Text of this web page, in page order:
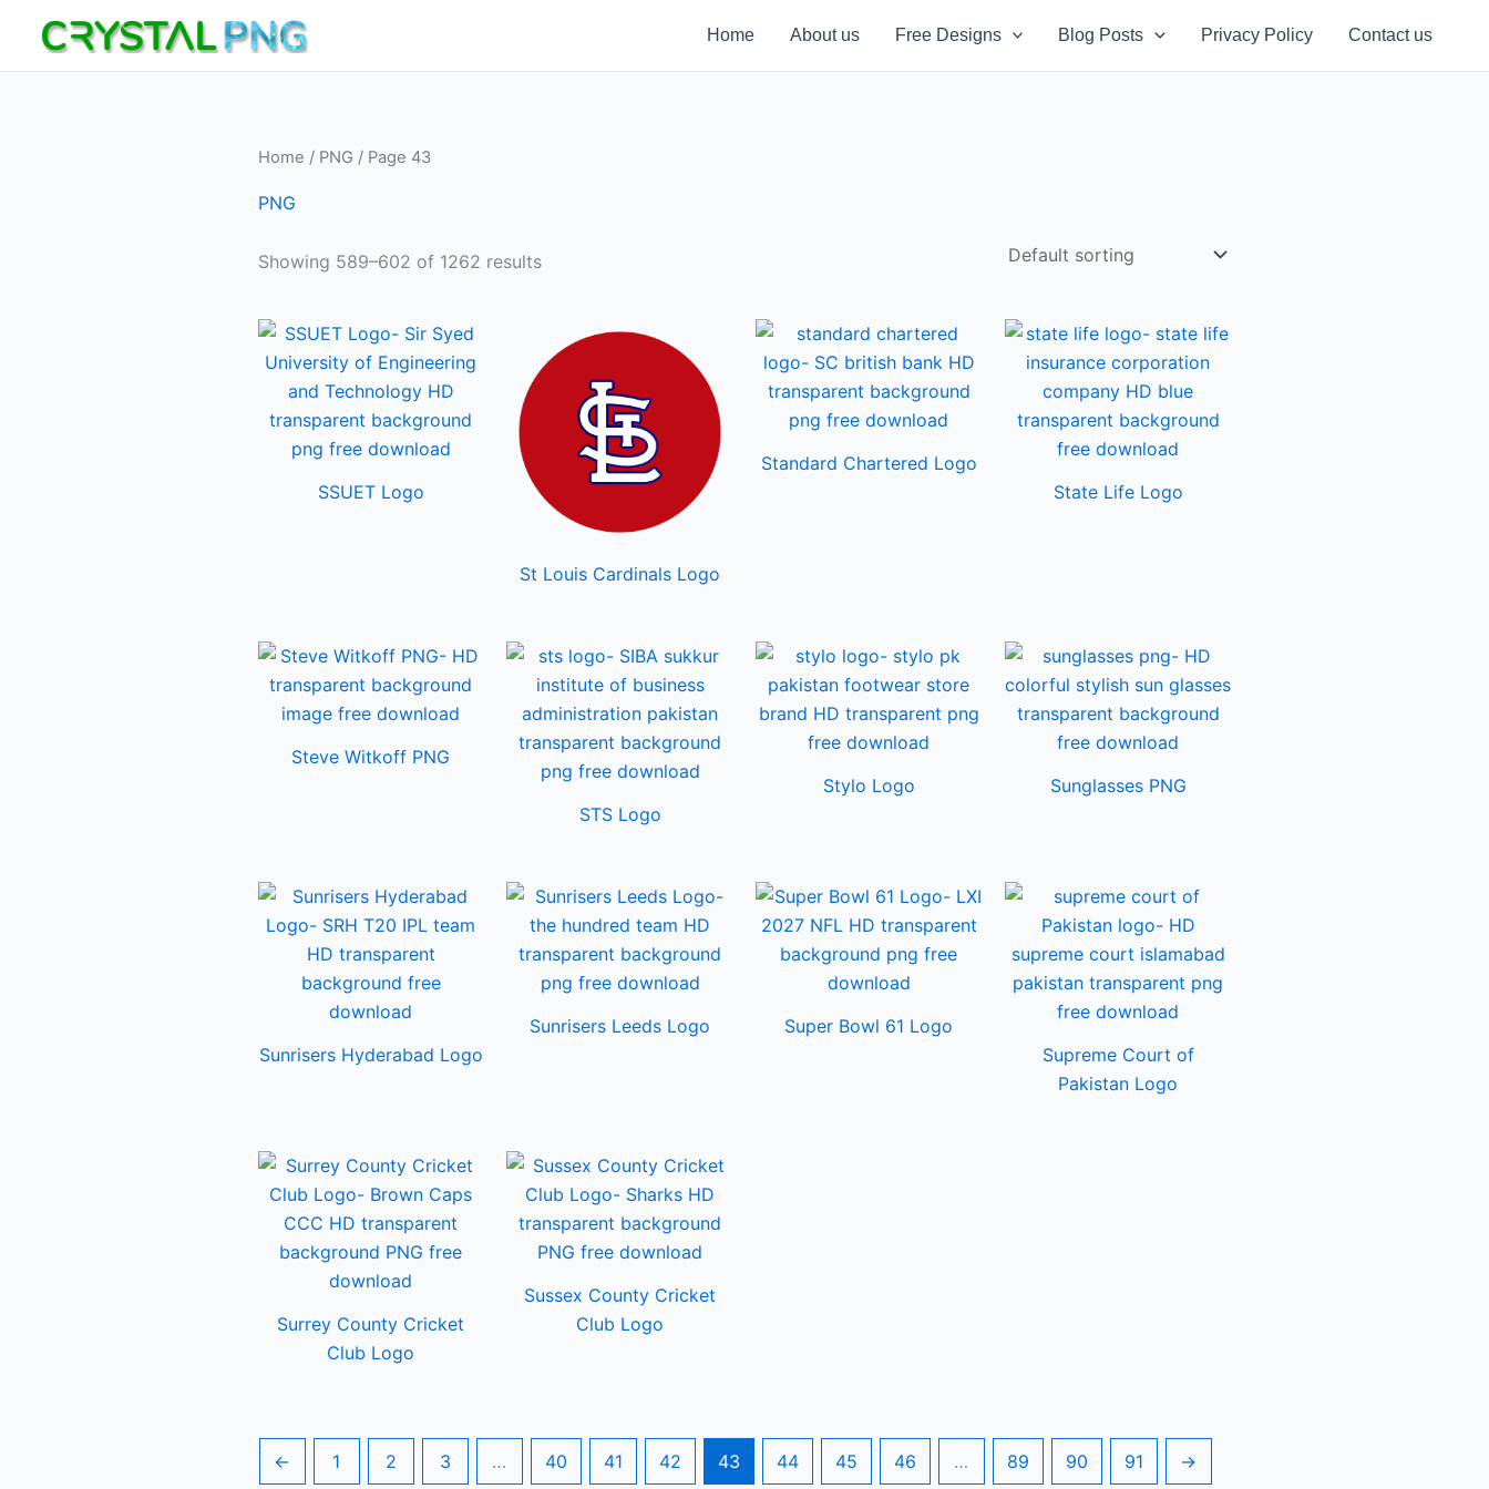
content
Home About us Free Designs Blog Posts Privacy Policy Contact us
Home / PNG / Page 43
PNG
Showing 589–602 of 1262 results
SSUET Logo
St Louis Cardinals Logo
Standard Chartered Logo
State Life Logo
Steve Witkoff PNG
STS Logo
Stylo Logo Sunglasses PNG
Sunrisers Hyderabad Logo
Sunrisers Leeds Logo
Super Bowl 61 Logo
Supreme Court of
Pakistan Logo
Surrey County Cricket
Club Logo
Sussex County Cricket
Club Logo
← 1 2 3 … 40 41 42 43 44 45 46 … 89 90 91 →